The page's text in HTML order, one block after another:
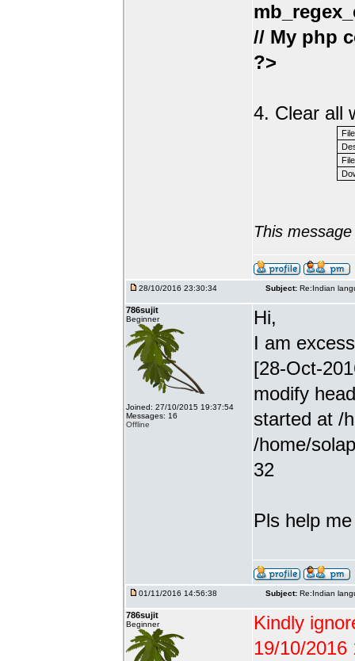
// My php
?>
4. Clear all
This
28/10/2016 23:30:34 Subject: Re:Indian
786sujit
Beginner
Joined: 27/10/2015 19:37:54
Messages: 16
Offline
Hi,
I am
[28-Oct-
modify
started at /
/home/
32
Pls help
01/11/2016 14:56:38 Subject: Re:Indian
786sujit
Beginner
Kindly
19/10/2016